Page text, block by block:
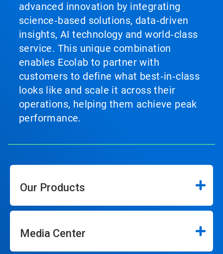
advanced innovation by integrating
science‑based solutions, data‑driven
insights, AI technology and world‑class
service. This unique combination
enables Ecolab to partner with
customers to define what best‑in‑class
looks like and scale it across their
operations, helping them achieve peak
performance.
Our Products
Media Center